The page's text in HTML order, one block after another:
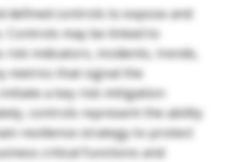
defined controls to expose and
Controls may be linked to
risk indicators, incidents, trends,
metrics that signal the
a key risk mitigation
controls represent the ability
resilience strategy to protect
critical functions and